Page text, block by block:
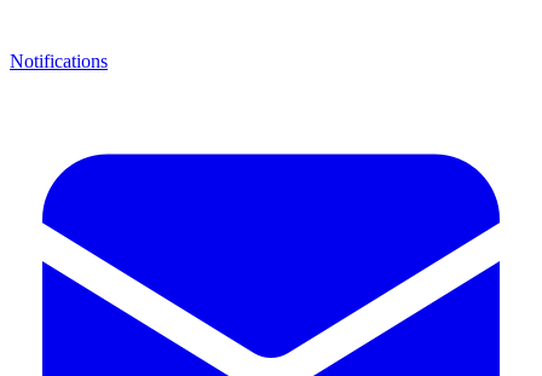
Notifications